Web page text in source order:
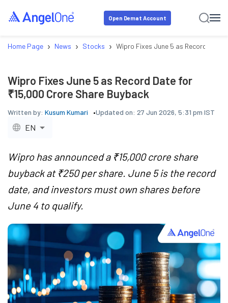
Open Demat Account
Home Page › News › Stocks › Wipro Fixes June 5 as Record Date
Wipro Fixes June 5 as Record Date for
₹15,000 Crore Share Buyback
Written by: Kusum Kumari Updated on: 27 Jun 2026, 5:31 pm IST
EN
Wipro has announced a ₹15,000 crore share
buyback at ₹250 per share. June 5 is the record
date, and investors must own shares before
June 4 to qualify.